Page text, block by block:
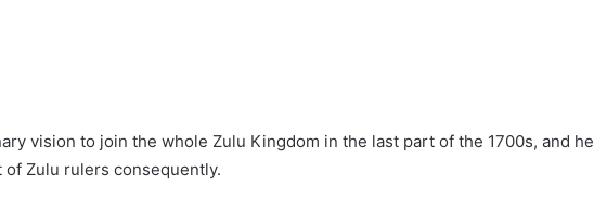
vision to join the whole Zulu Kingdom in the last part of the 1700s, and he
Zulu rulers consequently.